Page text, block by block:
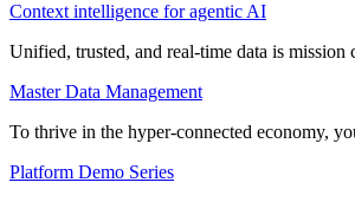
Context intelligence for agentic AI
Unified, trusted, and real-time data is
Master Data Management
To thrive in the hyper-connected economy,
Platform Demo Series